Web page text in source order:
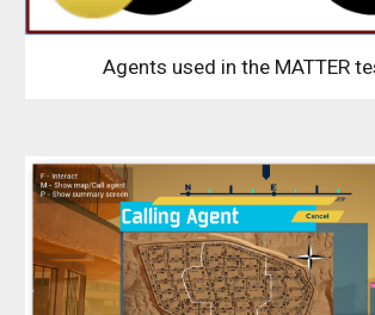
Agents used in the MATTER